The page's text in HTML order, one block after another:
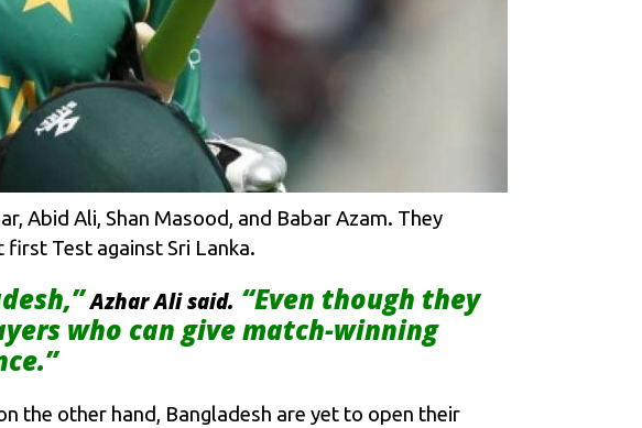
Abid Ali, Shan Masood, and Babar Azam. They
Test against Sri Lanka.
Azhar Ali said. “Even though they
who can give match-winning
the other hand, Bangladesh are yet to open their